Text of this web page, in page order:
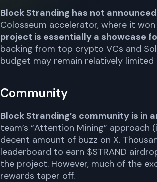
Block Stranding has not
Colosseum accelerator, where it
project is essentially a showcase
backing from top crypto VCs and
budget may remain relatively
Community
Block Stranding’s community is in
team’s “Attention Mining”
decent amount of buzz on X.
leaderboard to earn $STRAND
the project. However, much of the
rewards taper off.